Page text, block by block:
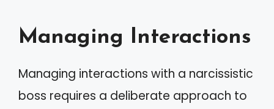
Managing Interactions
Managing interactions with a narcissistic
boss requires a deliberate approach to